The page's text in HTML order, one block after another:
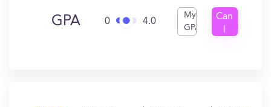
GPA 0 4.0
My
GPA
Can